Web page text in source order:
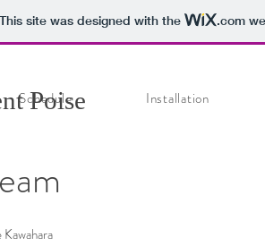
This site was designed with the .com
Poise
Schedule Installation